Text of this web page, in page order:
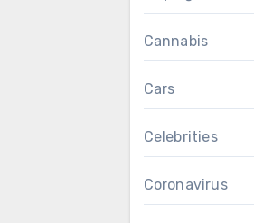
Cannabis
Cars
Celebrities
Coronavirus